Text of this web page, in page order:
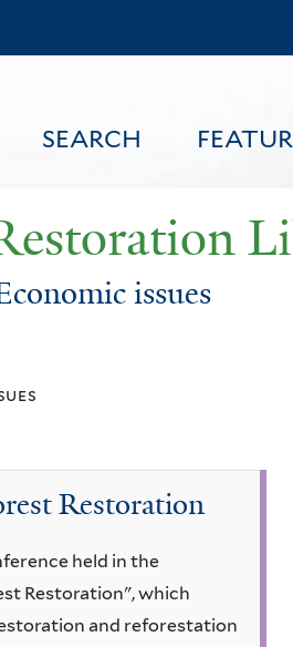
SEARCH
issues
Restoration
held in the
Restoration", which
and reforestation